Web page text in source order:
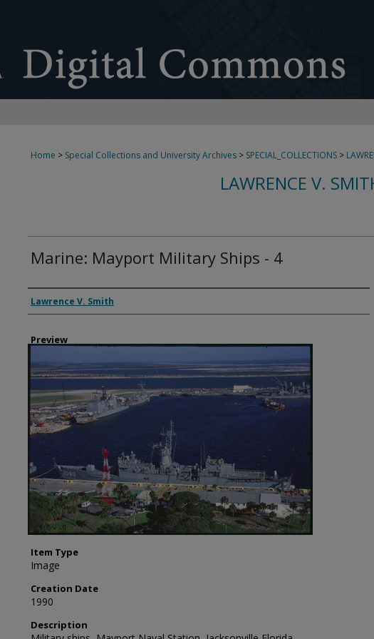
Home > Special Collections and University Archives > SPECIAL_COLLECTIONS >
LAWRENCE V.
Marine: Mayport Military Ships - 4
Creator
Lawrence V. Smith
Preview
Item Type
Image
Creation Date
1990
Description